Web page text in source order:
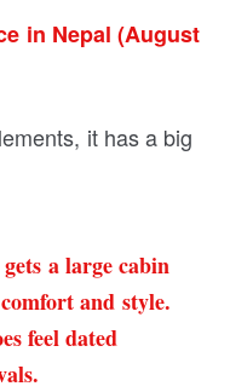
in Nepal (August
it has a big
a large cabin
and style.
feel dated